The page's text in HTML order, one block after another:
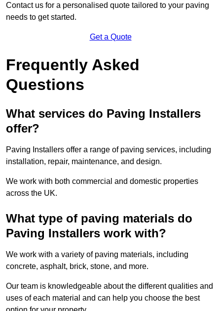
Contact us for a personalised quote tailored to your paving
needs to get started.
Get a Quote
Frequently Asked
Questions
What services do Paving Installers
offer?
Paving Installers offer a range of paving services, including
installation, repair, maintenance, and design.
We work with both commercial and domestic properties
across the UK.
What type of paving materials do
Paving Installers work with?
We work with a variety of paving materials, including
concrete, asphalt, brick, stone, and more.
Our team is knowledgeable about the different qualities and
uses of each material and can help you choose the best